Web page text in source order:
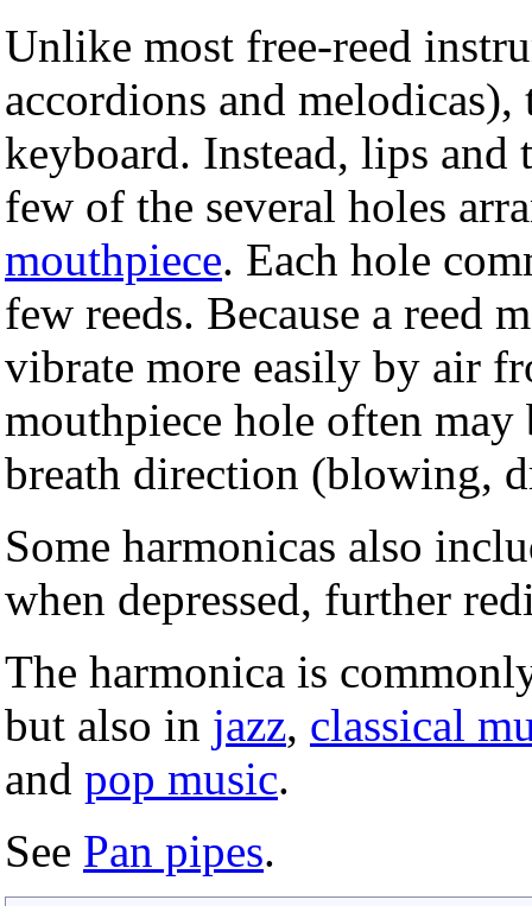
Unlike most free-reed
accordions and
keyboard. Instead, lips and
few of the several holes
mouthpiece. Each hole
few reeds. Because a reed
vibrate more easily by air
mouthpiece hole often
breath direction (blowing,
Some harmonicas also
when depressed, further
The harmonica is
but also in jazz, classical
and pop music.
See Pan pipes.